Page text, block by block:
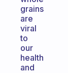
grains
are
viral
to
our
health
and